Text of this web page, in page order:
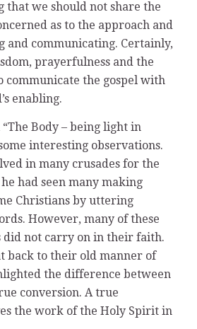
that we should not share the
as to the approach and
and communicating. Certainly,
prayerfulness and the
communicate the gospel with
enabling.
“The Body – being light in
interesting observations.
in many crusades for the
had seen many making
Christians by uttering
However, many of these
did not carry on in their faith.
back to their old manner of
the difference between
conversion. A true
the work of the Holy Spirit in